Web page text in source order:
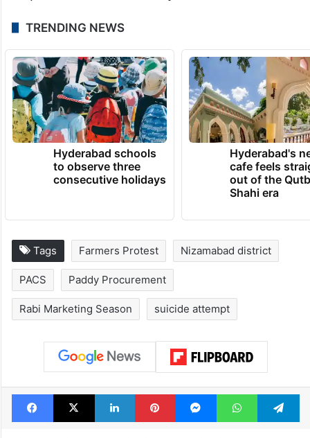
TRENDING NEWS
Hyderabad schools
to observe three
consecutive holidays
Hyderabad's
cafe feels
out of the
Shahi era
Tags Farmers Protest Nizamabad district
PACS Paddy Procurement
Rabi Marketing Season suicide attempt
Facebook
X LinkedInPinterestMessengerWhatsApp